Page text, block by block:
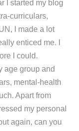
I started my blog
curriculars,
I made a lot
enticed me. I
I could.
age group and
mental-health
Apart from
my personal
again, can you